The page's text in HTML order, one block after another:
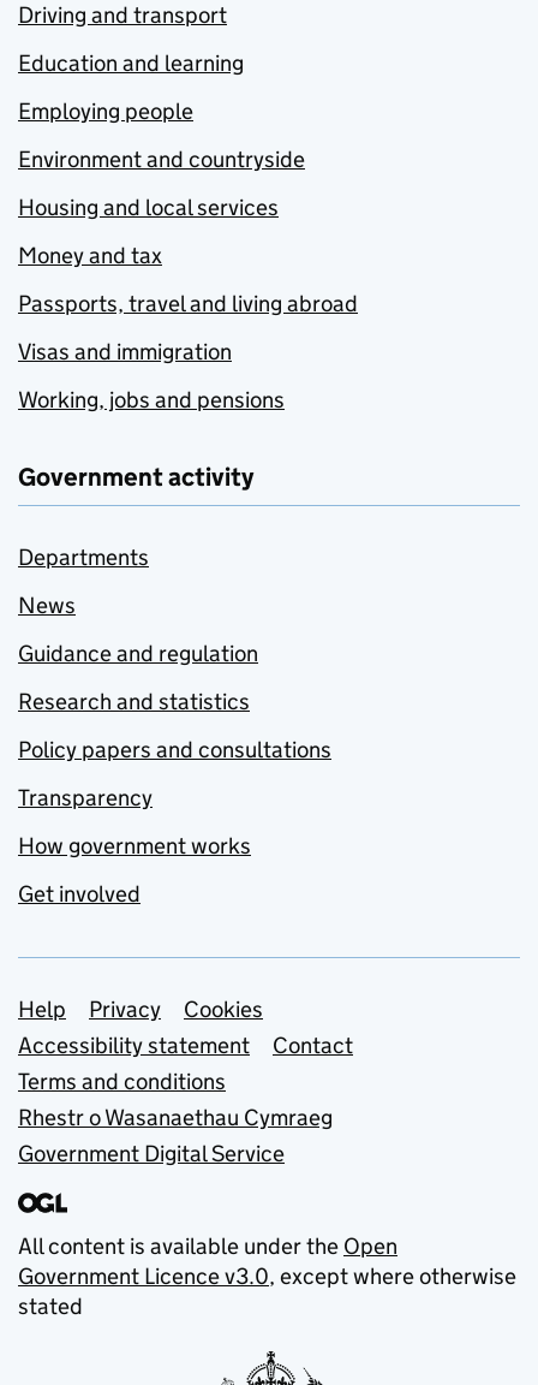
Driving and transport
Education and learning
Employing people
Environment and countryside
Housing and local services
Money and tax
Passports, travel and living abroad
Visas and immigration
Working, jobs and pensions
Government activity
Departments
News
Guidance and regulation
Research and statistics
Policy papers and consultations
Transparency
How government works
Get involved
Support links
Help Privacy
Cookies
Accessibility statement
Contact
Terms and conditions
Rhestr o Wasanaethau Cymraeg
Government Digital Service
All content is available under the Open
Government Licence v3.0, except where otherwise
stated